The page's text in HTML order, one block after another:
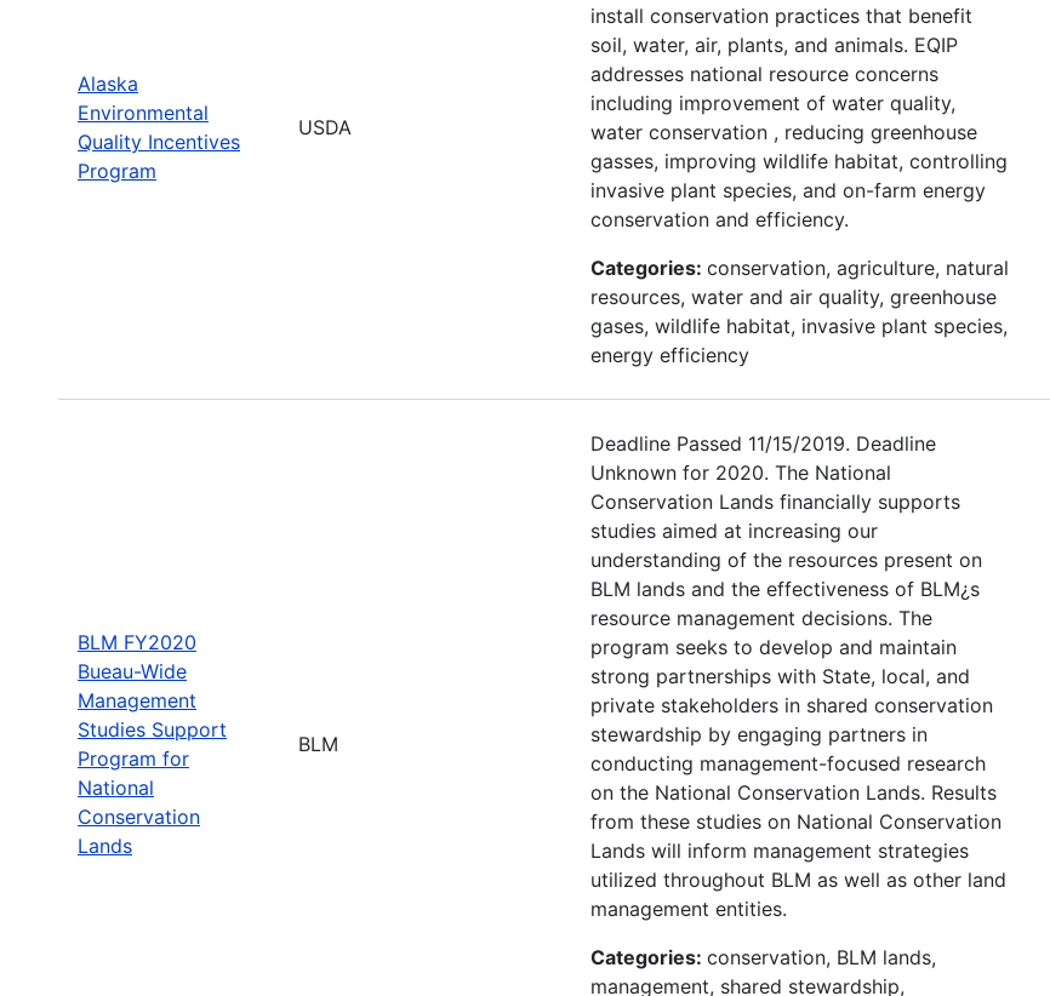
Alaska
Environmental
Quality Incentives
Program
USDA
install conservation practices that benefit
soil, water, air, plants, and animals. EQIP
addresses national resource concerns
including improvement of water quality,
water conservation , reducing greenhouse
gasses, improving wildlife habitat, controlling
invasive plant species, and on-farm energy
conservation and efficiency.
Categories: conservation, agriculture, natural
resources, water and air quality, greenhouse
gases, wildlife habitat, invasive plant species,
energy efficiency
BLM FY2020
Bueau-Wide
Management
Studies Support
Program for
National
Conservation
Lands
BLM
Deadline Passed 11/15/2019. Deadline
Unknown for 2020. The National
Conservation Lands financially supports
studies aimed at increasing our
understanding of the resources present on
BLM lands and the effectiveness of BLM¿s
resource management decisions. The
program seeks to develop and maintain
strong partnerships with State, local, and
private stakeholders in shared conservation
stewardship by engaging partners in
conducting management-focused research
on the National Conservation Lands. Results
from these studies on National Conservation
Lands will inform management strategies
utilized throughout BLM as well as other land
management entities.
Categories: conservation, BLM lands,
management, shared stewardship,